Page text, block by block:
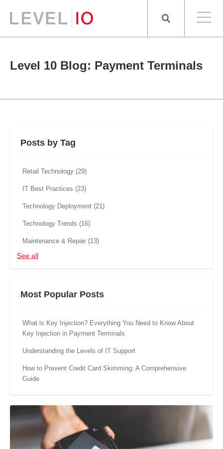
Level 10 Blog: Payment Terminals
Posts by Tag
Retail Technology (29)
IT Best Practices (23)
Technology Deployment (21)
Technology Trends (16)
Maintenance & Repair (13)
See all
Most Popular Posts
What is Key Injection? Everything You Need to Know About
Key Injection in Payment Terminals
Understanding the Levels of IT Support
How to Prevent Credit Card Skimming: A Comprehensive
Guide